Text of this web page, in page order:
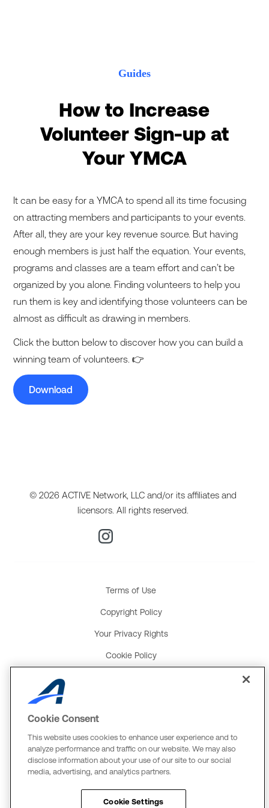
Guides
How to Increase
Volunteer Sign-up at
Your YMCA
It can be easy for a YMCA to spend all its time focusing
on attracting members and participants to your events.
After all, they are your key revenue source. But having
enough members is just half the equation. Your events,
programs and classes are a team effort and can’t be
organized by you alone. Finding volunteers to help you
run them is key and identifying those volunteers can be
almost as difficult as drawing in members.
Click the button below to discover how you can build a
winning team of volunteers. 👉
Download
© 2026 ACTIVE Network, LLC and/or its affiliates and
licensors. All rights reserved.
Terms of Use
Copyright Policy
Your Privacy Rights
Cookie Policy
Global Payments U.K. Tax Strategy
ACTIVE Network, LLC
Three Alliance Center, 29th Fl.
3550 Lenox Rd. #3000
Atlanta, GA 30326
Cookie Consent
This website uses cookies to enhance user experience and to
analyze performance and traffic on our website. We may also
disclose information about your use of our site to our social
media, advertising, and analytics partners.
Cookie Settings